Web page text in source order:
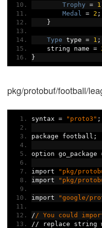
Trophy = 1
Medal
= 2 ;
}
Type type = 1 ;
    string name
=
}
pkg/protobuf/football/
syntax = "proto3" ;
package football ;
option go_package
import
"pkg/
import
"pkg/
import "google/
/ / You could
// replace string